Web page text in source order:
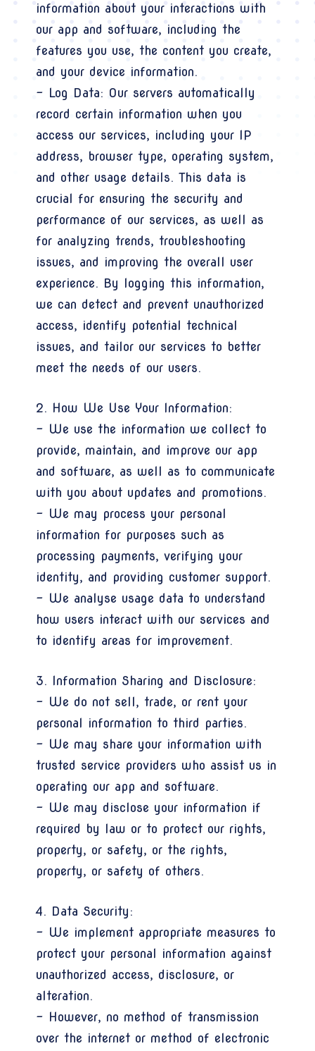
information about your interactions with
our app and software, including the
features you use, the content you create,
and your device information.
- Log Data: Our servers automatically
record certain information when you
access our services, including your IP
address, browser type, operating system,
and other usage details. This data is
crucial for ensuring the security and
performance of our services, as well as
for analyzing trends, troubleshooting
issues, and improving the overall user
experience. By logging this information,
we can detect and prevent unauthorized
access, identify potential technical
issues, and tailor our services to better
meet the needs of our users.
2. How We Use Your Information:
- We use the information we collect to
provide, maintain, and improve our app
and software, as well as to communicate
with you about updates and promotions.
- We may process your personal
information for purposes such as
processing payments, verifying your
identity, and providing customer support.
- We analyse usage data to understand
how users interact with our services and
to identify areas for improvement.
3. Information Sharing and Disclosure:
- We do not sell, trade, or rent your
personal information to third parties.
- We may share your information with
trusted service providers who assist us in
operating our app and software.
- We may disclose your information if
required by law or to protect our rights,
property, or safety, or the rights,
property, or safety of others.
4. Data Security:
- We implement appropriate measures to
protect your personal information against
unauthorized access, disclosure, or
alteration.
- However, no method of transmission
over the internet or method of electronic